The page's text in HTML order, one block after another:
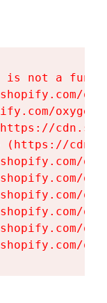
is not a
(https://